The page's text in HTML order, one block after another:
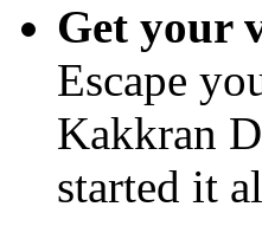
Get your
Escape
Kakkran
started it